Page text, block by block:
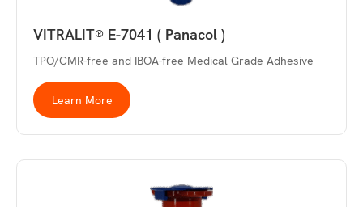
VITRALIT® E-7041 ( Panacol )
TPO/CMR-free and IBOA-free Medical Grade Adhesive
Learn More